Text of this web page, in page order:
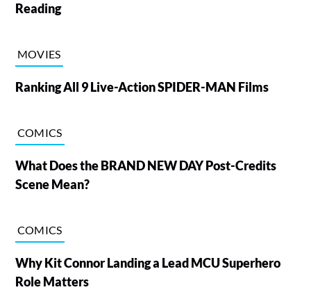
Reading
MOVIES
Ranking All 9 Live-Action SPIDER-MAN Films
COMICS
What Does the BRAND NEW DAY Post-Credits
Scene Mean?
COMICS
Why Kit Connor Landing a Lead MCU Superhero
Role Matters